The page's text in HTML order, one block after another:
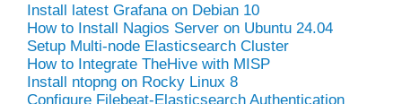
Install latest Grafana on Debian 10
How to Install Nagios Server on Ubuntu 24.04
Setup Multi-node Elasticsearch Cluster
How to Integrate TheHive with MISP
Install ntopng on Rocky Linux 8
Configure Filebeat-Elasticsearch Authentication